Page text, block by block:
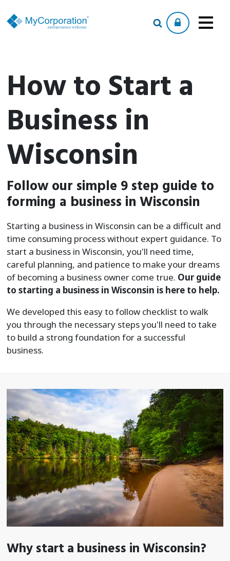
How to Start a
Business in
Wisconsin
Follow our simple 9 step guide to
forming a business in Wisconsin
Starting a business in Wisconsin can be a difficult and
time consuming process without expert guidance. To
start a business in Wisconsin, you'll need time,
careful planning, and patience to make your dreams
of becoming a business owner come true. Our guide
to starting a business in Wisconsin is here to help.
We developed this easy to follow checklist to walk
you through the necessary steps you'll need to take
to build a strong foundation for a successful
business.
Why start a business in Wisconsin?